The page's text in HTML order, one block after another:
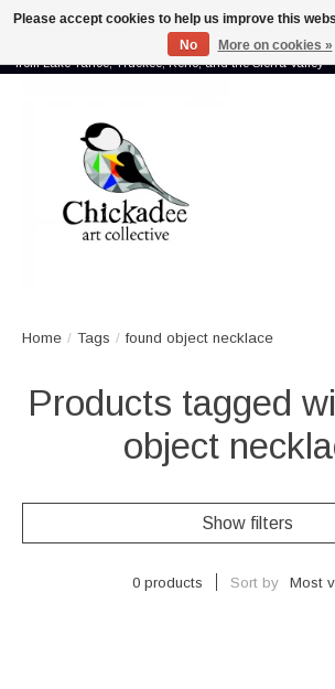
Proud to showcase the work of more than 70 artists
from Lake Tahoe, Truckee, Reno, and the Sierra Valley
Home / Tags / found object necklace
Products tagged
object
Show filters
0 products Sort by Most
Please accept cookies to help us improve this
No
More on cookies »